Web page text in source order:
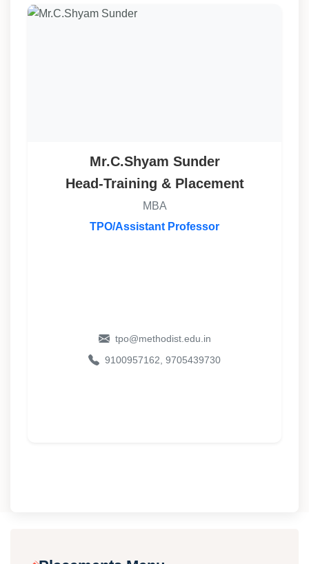
Mr.C.Shyam Sunder
Head-Training & Placement
MBA
TPO/Assistant Professor
tpo@methodist.edu.in
9100957162, 9705439730